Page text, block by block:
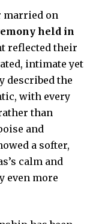
married on
held in
reflected their
intimate yet
described the
with every
than
and
a softer,
calm and
even more